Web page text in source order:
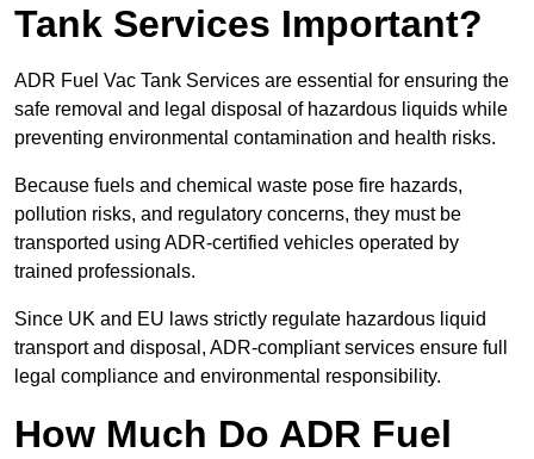
Tank Services Important?
ADR Fuel Vac Tank Services are essential for ensuring the
safe removal and legal disposal of hazardous liquids while
preventing environmental contamination and health risks.
Because fuels and chemical waste pose fire hazards,
pollution risks, and regulatory concerns, they must be
transported using ADR-certified vehicles operated by
trained professionals.
Since UK and EU laws strictly regulate hazardous liquid
transport and disposal, ADR-compliant services ensure full
legal compliance and environmental responsibility.
How Much Do ADR Fuel